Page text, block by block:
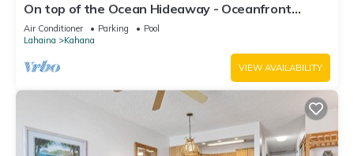
On top of the Ocean Hideaway - Oceanfront
Views on Maui
Air Conditioner Parking
Pool
Lahaina
Kahana
VIEW AVAILABILITY